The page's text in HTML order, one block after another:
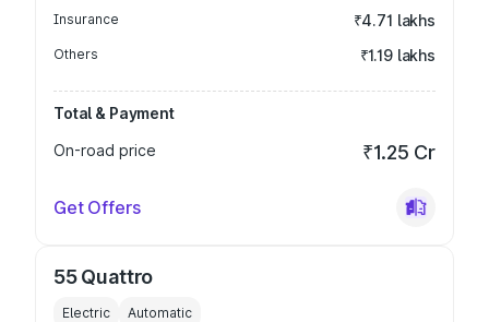
Insurance ₹4.71 lakhs
Others ₹1.19 lakhs
Total & Payment
On-road price
₹1.25 Cr
Get Offers
55 Quattro
Electric Automatic